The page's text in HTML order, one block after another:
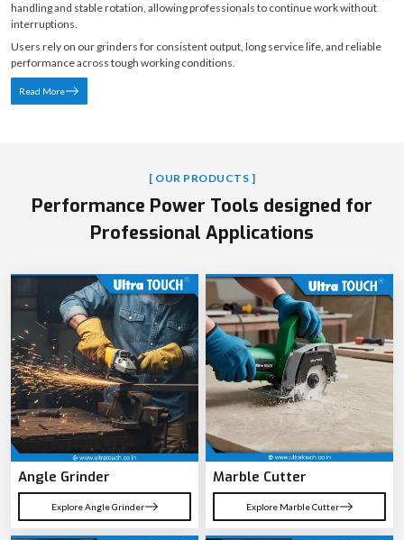
handling and stable rotation, allowing professionals to continue work without
interruptions.
Users rely on our grinders for consistent output, long service life, and reliable
performance across tough working conditions.
Read More
[ OUR PRODUCTS ]
Performance Power Tools designed for
Professional Applications
Angle Grinder
Explore Angle Grinder
Marble Cutter
Explore Marble Cutter